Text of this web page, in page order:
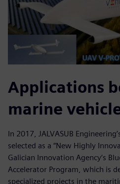
Applications
marine
In 2017, JALVASUB
selected as a “New Highly
Galician Innovation Agency’s
Accelerator Program, which is
specialized projects in the